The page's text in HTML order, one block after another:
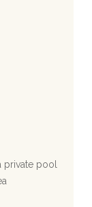
private pool